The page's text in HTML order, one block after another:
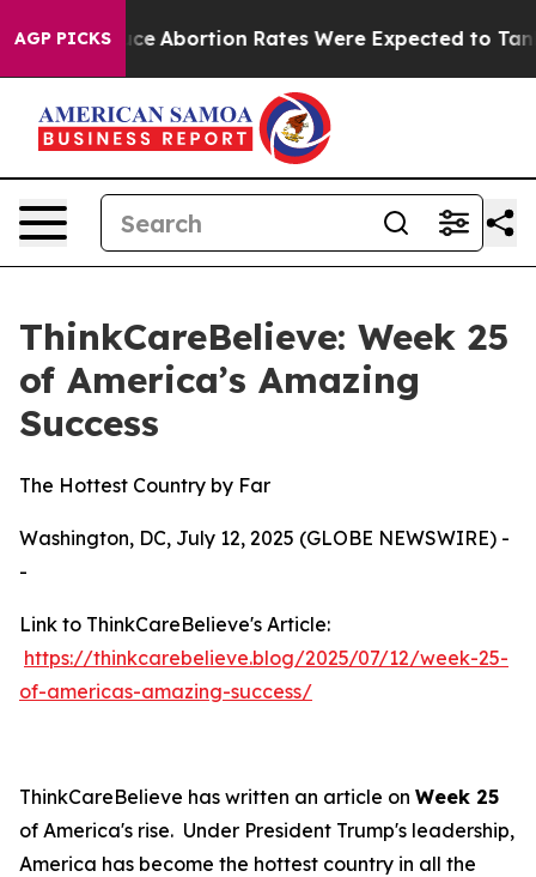
AGP PICKS
Lettuce Abortion Rates Were Expected to Tank
ThinkCareBelieve: Week 25
of America’s Amazing
Success
The Hottest Country by Far
Washington, DC, July 12, 2025 (GLOBE NEWSWIRE) -
-
Link to ThinkCareBelieve's Article:
https://thinkcarebelieve.blog/2025/07/12/week-25-
of-americas-amazing-success/
ThinkCareBelieve has written an article on Week 25
of America's rise. Under President Trump's leadership,
America has become the hottest country in all the